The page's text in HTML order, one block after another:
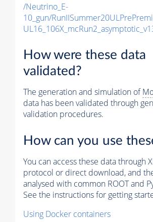
/Neutrino_E-
10_gun/
How were these data
validated?
The generation and simulation of
data has been validated through
validation procedures.
How can you use
You can access these data through
protocol or direct download, and
analysed with common ROOT and
See the instructions for getting
Using Docker containers